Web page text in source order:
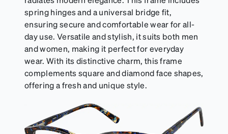
spring hinges and a universal bridge fit,
ensuring secure and comfortable wear for all-
day use. Versatile and stylish, it suits both men
and women, making it perfect for everyday
wear. With its distinctive charm, this frame
complements square and diamond face shapes,
offering a fresh and unique style.